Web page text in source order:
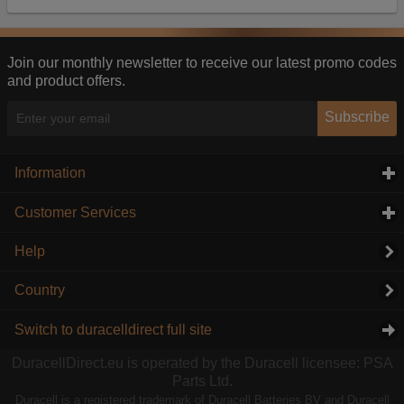
Join our monthly newsletter to receive our latest promo codes
and product offers.
Subscribe
Information
Customer Services
Help
Country
Switch to duracelldirect full site
DuracellDirect.eu is operated by the Duracell licensee: PSA
Parts Ltd.
Duracell is a registered trademark of Duracell Batteries BV and Duracell
information they collect from our website with
this, the adverts you see will be less relevant.
Accept selected